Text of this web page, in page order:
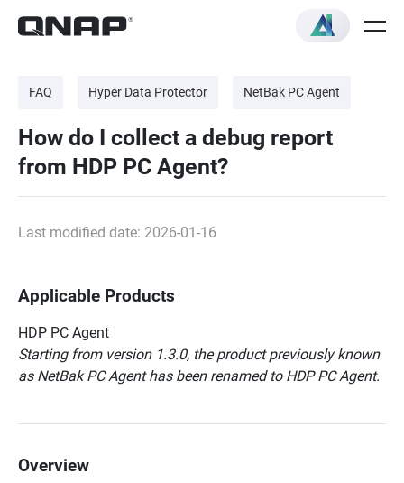
FAQ Hyper Data Protector NetBak PC Agent
How do I collect a debug report
from HDP PC Agent?
Last modified date: 2026-01-16
Applicable Products
HDP PC Agent
Starting from version 1.3.0, the product previously known
as NetBak PC Agent has been renamed to HDP PC Agent.
Overview